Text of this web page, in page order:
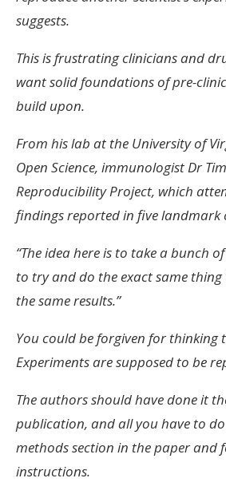
suggests.
This is frustrating clinicians and
want solid foundations of pre-
build upon.
From his lab at the University of
Open Science, immunologist Dr
Reproducibility Project, which
findings reported in five landmark
“The idea here is to take a bunch
to try and do the exact same thing
the same results.”
You could be forgiven for thinking
Experiments are supposed to be
The authors should have done it
publication, and all you have to
methods section in the paper and
instructions.